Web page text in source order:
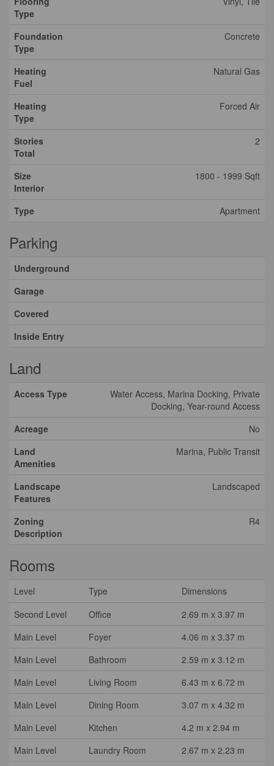
Type
Foundation
Type
Concrete
Heating
Fuel
Natural Gas
Heating
Type
Forced Air
Stories
Total
2
Size
Interior
1800 - 1999 Sqft
Type Apartment
Parking
Underground
Garage
Covered
Inside Entry
Land
Access Type
Water Access, Marina Docking, Private
Docking, Year-round Access
Acreage
No
Land
Amenities
Marina, Public Transit
Landscape
Features
Landscaped
Zoning
Description
R4
Rooms
Level Type
Dimensions
Second Level
Office
2.69 m x 3.97 m
Main Level
Foyer
4.06 m x 3.37 m
Main Level
Bathroom
2.59 m x 3.12 m
Main Level
Living Room
6.43 m x 6.72 m
Main Level
Dining Room
3.07 m x 4.32 m
Main Level
Kitchen
4.2 m x 2.94 m
Main Level
Laundry Room
2.67 m x 2.23 m